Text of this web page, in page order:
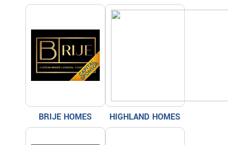
BRIJE HOMES HIGHLAND HOMES